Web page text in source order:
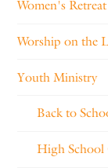
Women's Retreat
Worship on the
Youth Ministry
Back to
High School